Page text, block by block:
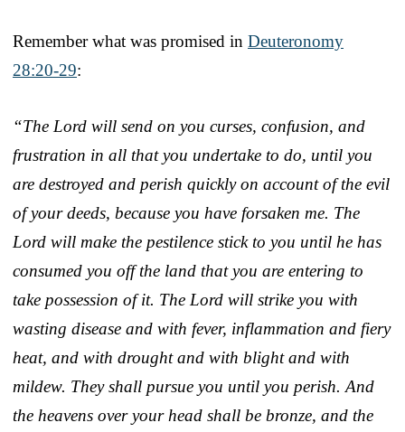
Remember what was promised in Deuteronomy
28:20-29:
“The Lord will send on you curses, confusion, and
frustration in all that you undertake to do, until you
are destroyed and perish quickly on account of the evil
of your deeds, because you have forsaken me. The
Lord will make the pestilence stick to you until he has
consumed you off the land that you are entering to
take possession of it. The Lord will strike you with
wasting disease and with fever, inflammation and fiery
heat, and with drought and with blight and with
mildew. They shall pursue you until you perish. And
the heavens over your head shall be bronze, and the